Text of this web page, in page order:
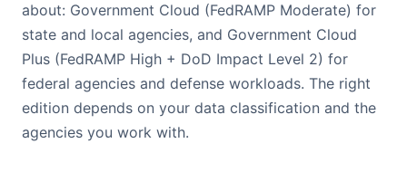
about: Government Cloud (FedRAMP Moderate) for
state and local agencies, and Government Cloud
Plus (FedRAMP High + DoD Impact Level 2) for
federal agencies and defense workloads. The right
edition depends on your data classification and the
agencies you work with.